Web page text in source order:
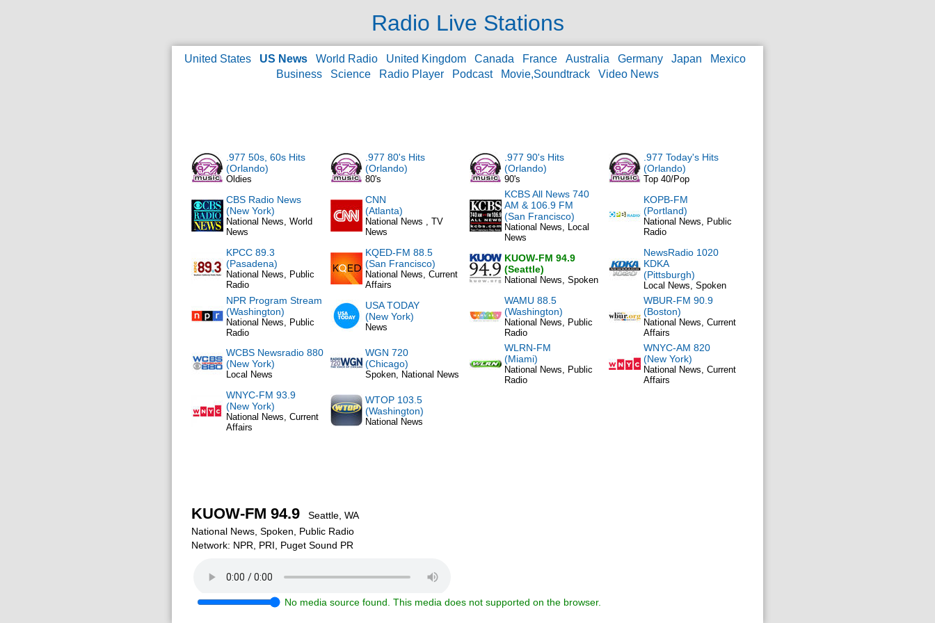
Radio Live Stations
United States US News World Radio United Kingdom Canada France Australia Germany Japan
Mexico
Business
Science Radio Player Podcast Movie,Soundtrack Video News
.977 50s, 60s Hits
(Orlando)
Oldies
.977 80's Hits
(Orlando)
80's
.977 90's Hits
(Orlando)
90's
.977 Today's Hits
(Orlando)
Top 40/Pop
CBS Radio News
(New York)
National News, World
News
CNN
(Atlanta)
National News , TV
News
KCBS All News 740
AM & 106.9 FM
(San Francisco)
National News, Local
News
KOPB-FM
(Portland)
National News, Public
Radio
KPCC 89.3
(Pasadena)
National News, Public
Radio
KQED-FM 88.5
(San Francisco)
National News, Current
Affairs
KUOW-FM 94.9
(Seattle)
National News, Spoken
NewsRadio 1020
KDKA
(Pittsburgh)
Local News, Spoken
NPR Program Stream
(Washington)
National News, Public
Radio
USA TODAY
(New York)
News
WAMU 88.5
(Washington)
National News, Public
Radio
WBUR-FM 90.9
(Boston)
National News, Current
Affairs
WCBS Newsradio 880
(New York)
Local News
WGN 720
(Chicago)
Spoken, National News
WLRN-FM
(Miami)
National News, Public
Radio
WNYC-AM 820
(New York)
National News, Current
Affairs
WNYC-FM 93.9
(New York)
National News, Current
Affairs
WTOP 103.5
(Washington)
National News
KUOW-FM 94.9 Seattle, WA
National News, Spoken, Public Radio
Network: NPR, PRI, Puget Sound PR
No media source found. This media does not supported on the browser.